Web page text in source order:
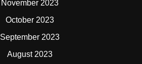
November 2023
October 2023
September 2023
August 2023